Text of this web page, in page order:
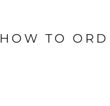
HOW TO